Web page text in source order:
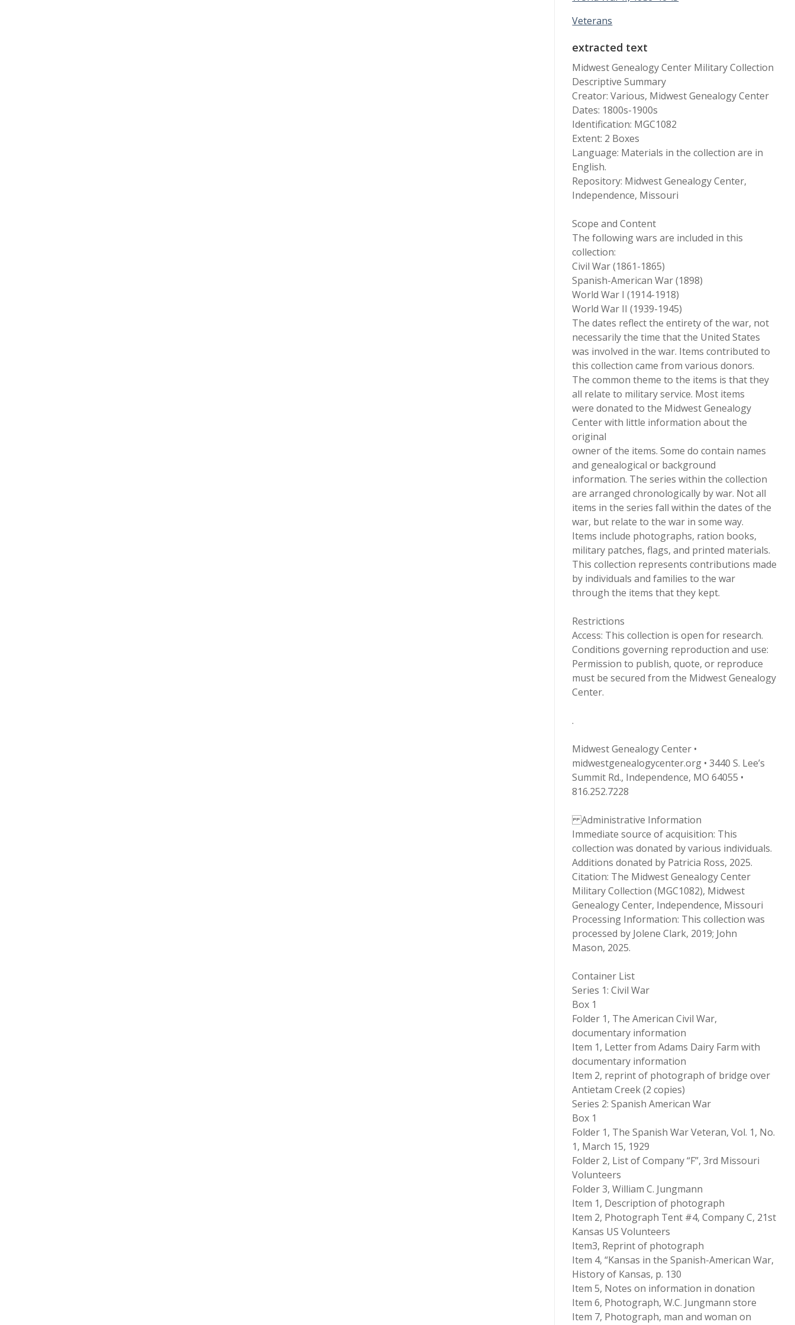
Veterans
extracted text
Midwest Genealogy Center Military Collection
Descriptive Summary
Creator: Various, Midwest Genealogy Center
Dates: 1800s-1900s
Identification: MGC1082
Extent: 2 Boxes
Language: Materials in the collection are in
English.
Repository: Midwest Genealogy Center,
Independence, Missouri
Scope and Content
The following wars are included in this
collection:
Civil War (1861-1865)
Spanish-American War (1898)
World War I (1914-1918)
World War II (1939-1945)
The dates reflect the entirety of the war, not
necessarily the time that the United States
was involved in the war. Items contributed to
this collection came from various donors.
The common theme to the items is that they
all relate to military service. Most items
were donated to the Midwest Genealogy
Center with little information about the
original
owner of the items. Some do contain names
and genealogical or background
information. The series within the collection
are arranged chronologically by war. Not all
items in the series fall within the dates of the
war, but relate to the war in some way.
Items include photographs, ration books,
military patches, flags, and printed materials.
This collection represents contributions made
by individuals and families to the war
through the items that they kept.
Restrictions
Access: This collection is open for research.
Conditions governing reproduction and use:
Permission to publish, quote, or reproduce
must be secured from the Midwest Genealogy
Center.
.
Midwest Genealogy Center •
midwestgenealogycenter.org • 3440 S. Lee’s
Summit Rd., Independence, MO 64055 •
816.252.7228
Administrative Information
Immediate source of acquisition: This
collection was donated by various individuals.
Additions donated by Patricia Ross, 2025.
Citation: The Midwest Genealogy Center
Military Collection (MGC1082), Midwest
Genealogy Center, Independence, Missouri
Processing Information: This collection was
processed by Jolene Clark, 2019; John
Mason, 2025.
Container List
Series 1: Civil War
Box 1
Folder 1, The American Civil War,
documentary information
Item 1, Letter from Adams Dairy Farm with
documentary information
Item 2, reprint of photograph of bridge over
Antietam Creek (2 copies)
Series 2: Spanish American War
Box 1
Folder 1, The Spanish War Veteran, Vol. 1, No.
1, March 15, 1929
Folder 2, List of Company “F”, 3rd Missouri
Volunteers
Folder 3, William C. Jungmann
Item 1, Description of photograph
Item 2, Photograph Tent #4, Company C, 21st
Kansas US Volunteers
Item3, Reprint of photograph
Item 4, “Kansas in the Spanish-American War,
History of Kansas, p. 130
Item 5, Notes on information in donation
Item 6, Photograph, W.C. Jungmann store
Item 7, Photograph, man and woman on